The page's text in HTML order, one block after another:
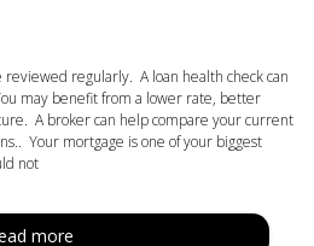
regularly. A loan health check can
may benefit from a lower rate, better
A broker can help compare your current
Your mortgage is one of your biggest
not
more